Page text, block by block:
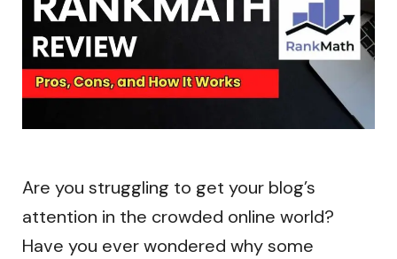
Are you struggling to get your blog’s
attention in the crowded online world?
Have you ever wondered why some